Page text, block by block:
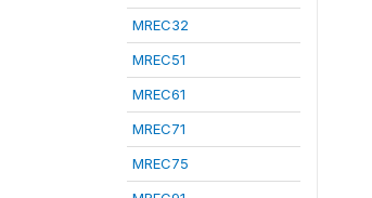
MREC32
MREC51
MREC61
MREC71
MREC75